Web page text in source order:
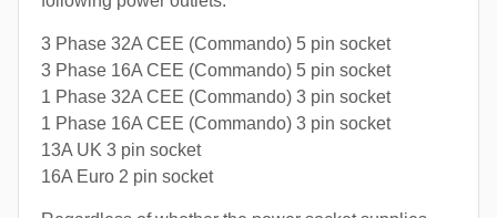
3 Phase 32A CEE (Commando) 5 pin socket
3 Phase 16A CEE (Commando) 5 pin socket
1 Phase 32A CEE (Commando) 3 pin socket
1 Phase 16A CEE (Commando) 3 pin socket
13A UK 3 pin socket
16A Euro 2 pin socket